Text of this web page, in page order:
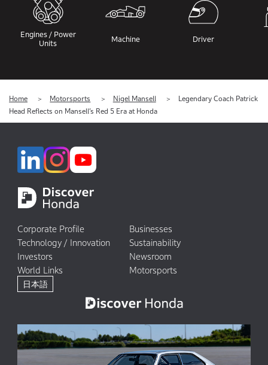
Engines / Power
Units
Machine Driver
Home Motorsports Nigel Mansell
Legendary Coach Patrick
Head Reflects on Mansell’s Red 5 Era at Honda
Corporate Profile
Businesses
Technology / Innovation
Sustainability
Investors
Newsroom
World Links
Motorsports
日本語